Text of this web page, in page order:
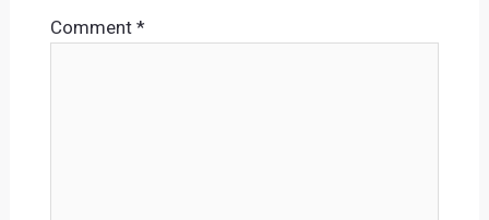
Comment *